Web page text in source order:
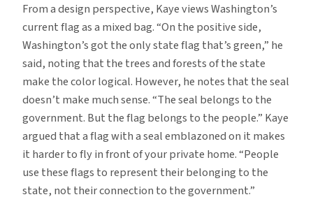
From a design perspective, Kaye views Washington’s
current flag as a mixed bag. “On the positive side,
Washington’s got the only state flag that’s green,” he
said, noting that the trees and forests of the state
make the color logical. However, he notes that the seal
doesn’t make much sense. “The seal belongs to the
government. But the flag belongs to the people.” Kaye
argued that a flag with a seal emblazoned on it makes
it harder to fly in front of your private home. “People
use these flags to represent their belonging to the
state, not their connection to the government.”